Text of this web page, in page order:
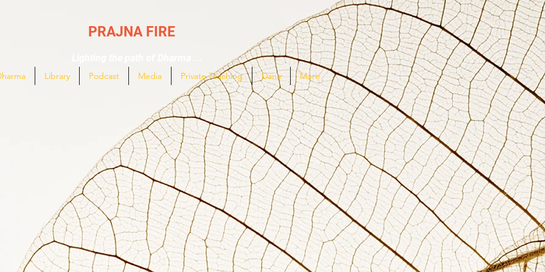
PRAJNA FIRE
Library Podcast Media Private Teaching Dana More